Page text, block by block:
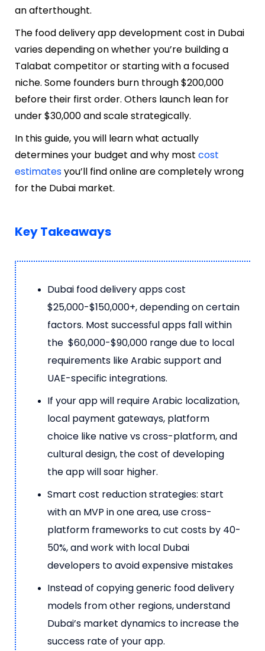
an afterthought.
The food delivery app development cost in Dubai
varies depending on whether you’re building a
Talabat competitor or starting with a focused
niche. Some founders burn through $200,000
before their first order. Others launch lean for
under $30,000 and scale strategically.
In this guide, you will learn what actually
determines your budget and why most cost
estimatesyou’ll find online are completely wrong
for the Dubai market.
Key Takeaways
Dubai food delivery apps cost
$25,000-$150,000+, depending on certain
factors. Most successful apps fall within
the $60,000-$90,000 range due to local
requirements like Arabic support and
UAE-specific integrations.
If your app will require Arabic localization,
local payment gateways, platform
choice like native vs cross-platform, and
cultural design, the cost of developing
the app will soar higher.
Smart cost reduction strategies: start
with an MVP in one area, use cross-
platform frameworks to cut costs by 40-
50%, and work with local Dubai
developers to avoid expensive mistakes
Instead of copying generic food delivery
models from other regions, understand
Dubai’s market dynamics to increase the
success rate of your app.